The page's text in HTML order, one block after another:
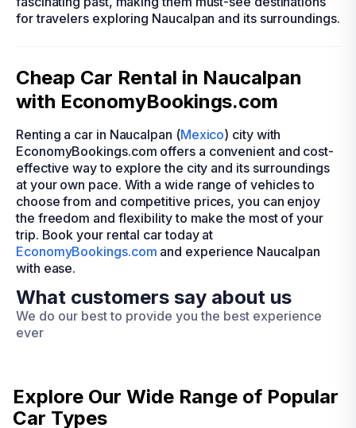
for travelers exploring Naucalpan and its surroundings.
Cheap Car Rental in Naucalpan
with EconomyBookings.com
Renting a car in Naucalpan (Mexico) city with
EconomyBookings.com offers a convenient and cost-
effective way to explore the city and its surroundings
at your own pace. With a wide range of vehicles to
choose from and competitive prices, you can enjoy
the freedom and flexibility to make the most of your
trip. Book your rental car today at
EconomyBookings.com and experience Naucalpan
with ease.
What customers say about us
We do our best to provide you the best experience
ever
Explore Our Wide Range of Popular
Car Types